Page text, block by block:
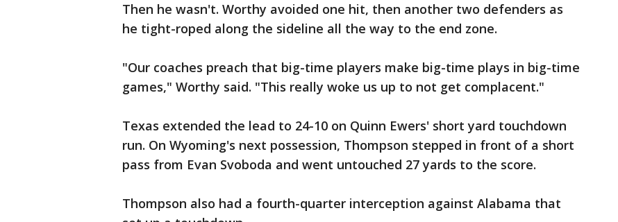
Then he wasn't. Worthy avoided one hit, then another two defenders as
he tight-roped along the sideline all the way to the end zone.
"Our coaches preach that big-time players make big-time plays in big-time
games," Worthy said. "This really woke us up to not get complacent."
Texas extended the lead to 24-10 on Quinn Ewers' short yard touchdown
run. On Wyoming's next possession, Thompson stepped in front of a short
pass from Evan Svoboda and went untouched 27 yards to the score.
Thompson also had a fourth-quarter interception against Alabama that